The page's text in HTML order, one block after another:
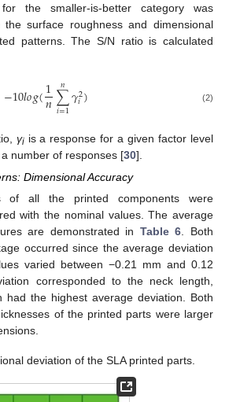
the smaller-is-better category was
surface roughness and dimensional
patterns. The S/N ratio is calculated
−10𝑙𝑜𝑔(1
𝑛∑
𝑖=1
𝑛 𝛾2
𝑖) (2)
γiis a response for a given factor level
a number of responses [30].
Dimensional Accuracy
of all the printed components were
with the nominal values. The average
are demonstrated in Table 6. Both
occurred since the average deviation
varied between −0.21 mm and 0.12
corresponded to the neck length,
had the highest average deviation. Both
of the printed parts were larger
deviation of the SLA printed parts.